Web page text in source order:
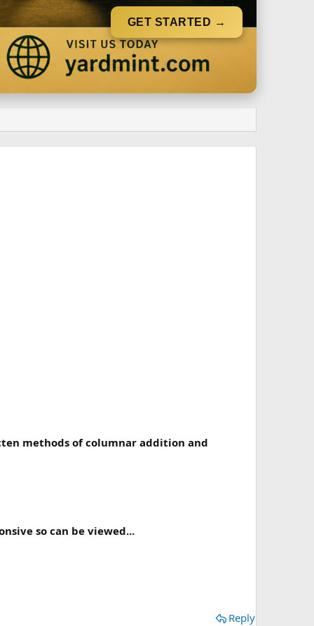
GET STARTED →
methods of columnar addition and
so can be viewed...
Reply